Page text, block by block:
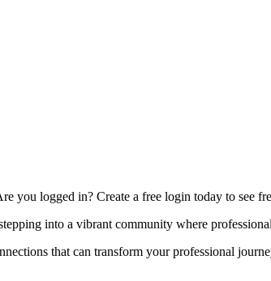
you logged in? Create a free login today to see
into a vibrant community where
that can transform your professional